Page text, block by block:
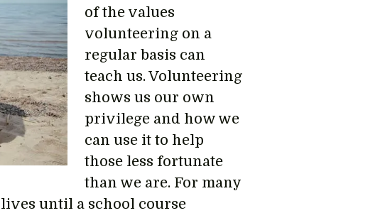
of the values
volunteering on a
regular basis can
teach us. Volunteering
shows us our own
privilege and how we
can use it to help
those less fortunate
than we are. For many
until a school course